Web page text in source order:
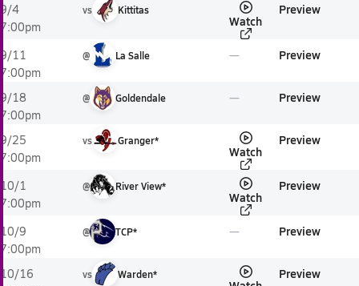
9/4
7:00pm
vs Kittitas
Watch
Preview
9/11
7:00pm
@ La Salle Preview
9/18
7:00pm
@ Goldendale Preview
9/25
7:00pm
vs Granger*
Watch
Preview
10/1
7:00pm
@ River View*
Watch
Preview
10/9
7:00pm
@ TCP* Preview
10/16
vs Warden* Preview